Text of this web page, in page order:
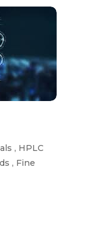
, HPLC
, Fine